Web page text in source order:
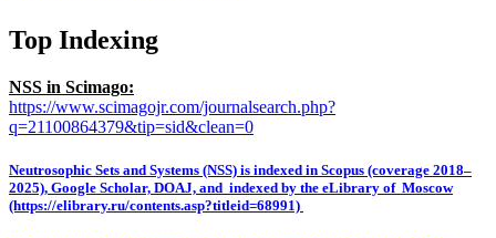
Top Indexing
NSS in Scimago:
https://www.scimagojr.com/journalsearch.php?
q=21100864379&tip=sid&clean=0
Neutrosophic Sets and Systems (NSS) is indexed in Scopus (coverage 2018–
2025), Google Scholar, DOAJ, and indexed by the eLibrary of Moscow
(https://elibrary.ru/contents.asp?titleid=68991)